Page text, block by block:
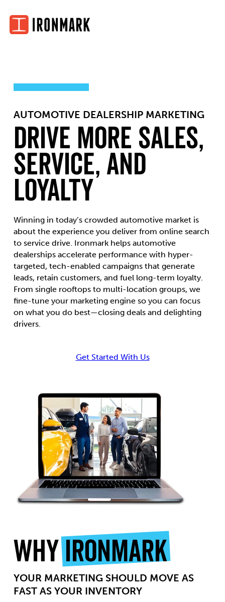
content
AUTOMOTIVE DEALERSHIP MARKETING
Drive More Sales,
Service, and
Loyalty
Winning in today’s crowded automotive market is
about the experience you deliver from online search
to service drive. Ironmark helps automotive
dealerships accelerate performance with hyper-
targeted, tech-enabled campaigns that generate
leads, retain customers, and fuel long-term loyalty.
From single rooftops to multi-location groups, we
fine-tune your marketing engine so you can focus
on what you do best—closing deals and delighting
drivers.
Get Started With Us
WhyIronmark
YOUR MARKETING SHOULD MOVE AS
FAST AS YOUR INVENTORY